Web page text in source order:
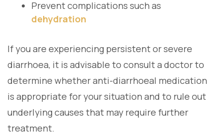
Prevent complications such as
dehydration
If you are experiencing persistent or severe
diarrhoea, it is advisable to consult a doctor to
determine whether anti-diarrhoeal medication
is appropriate for your situation and to rule out
underlying causes that may require further
treatment.